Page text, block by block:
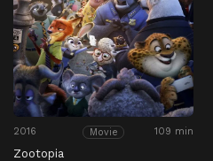
2016 Movie 109 min
Zootopia